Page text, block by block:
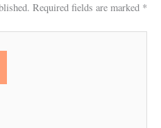
Required fields are marked *